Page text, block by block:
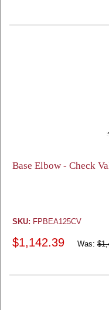
Base Elbow - Check
SKU: FPBEA125CV
$1,142.39 Was: